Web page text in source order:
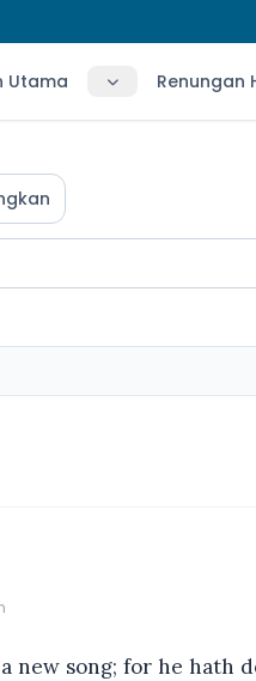
Utama Renungan
new song; for he hath